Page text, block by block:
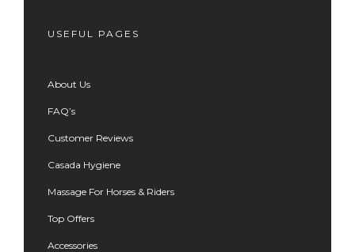
USEFUL PAGES
About Us
FAQ’s
Customer Reviews
Casada Hygiene
Massage For Horses & Riders
Top Offers
Accessories